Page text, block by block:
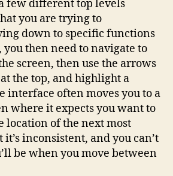
few different top levels
you are trying to
down to specific functions
you then need to navigate to
screen, then use the arrows
the top, and highlight a
interface often moves you to a
where it expects you want to
location of the next most
inconsistent, and you can’t
be when you move between